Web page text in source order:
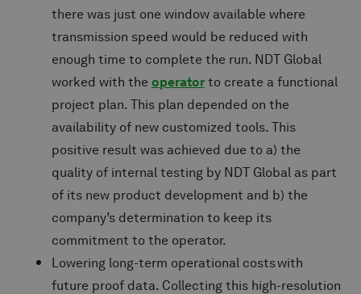
there was just one window available where
transmission speed would be reduced with
enough time to complete the run. NDT Global
worked with the operator to create a functional
project plan. This plan depended on the
availability of new customized tools. This
positive result was achieved due to a) the
quality of internal testing by NDT Global as part
of its new product development and b) the
company’s determination to keep its
commitment to the operator.
Lowering long-term operational costs with
future proof data. Collecting this high-resolution